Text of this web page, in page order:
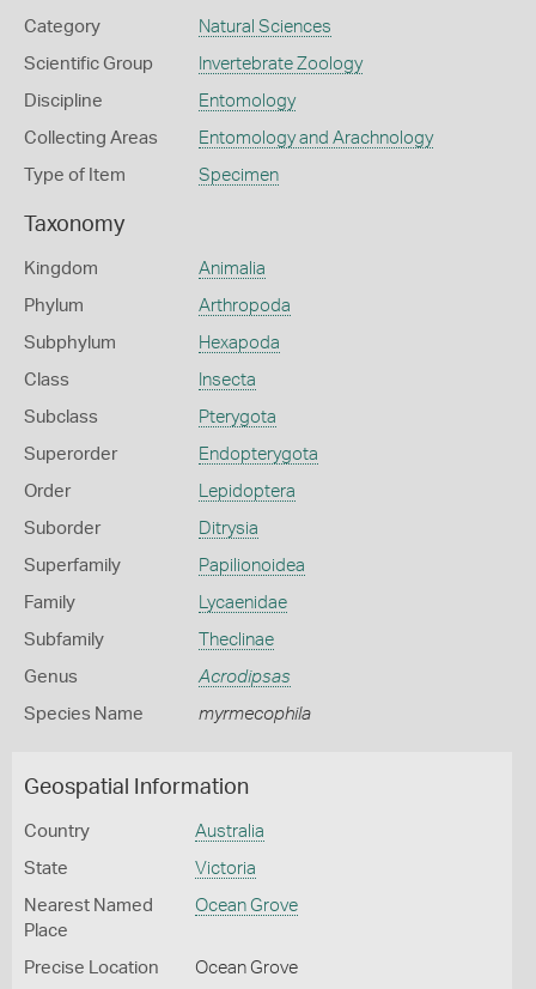
Category Natural Sciences
Scientific Group Invertebrate Zoology
Discipline Entomology
Collecting Areas Entomology and Arachnology
Type of Item Specimen
Taxonomy
Kingdom Animalia
Phylum Arthropoda
Subphylum Hexapoda
Class Insecta
Subclass Pterygota
Superorder Endopterygota
Order Lepidoptera
Suborder Ditrysia
Superfamily Papilionoidea
Family Lycaenidae
Subfamily Theclinae
Genus Acrodipsas
Species Name myrmecophila
Geospatial Information
Country Australia
State Victoria
Nearest Named
Place
Ocean Grove
Precise Location Ocean Grove